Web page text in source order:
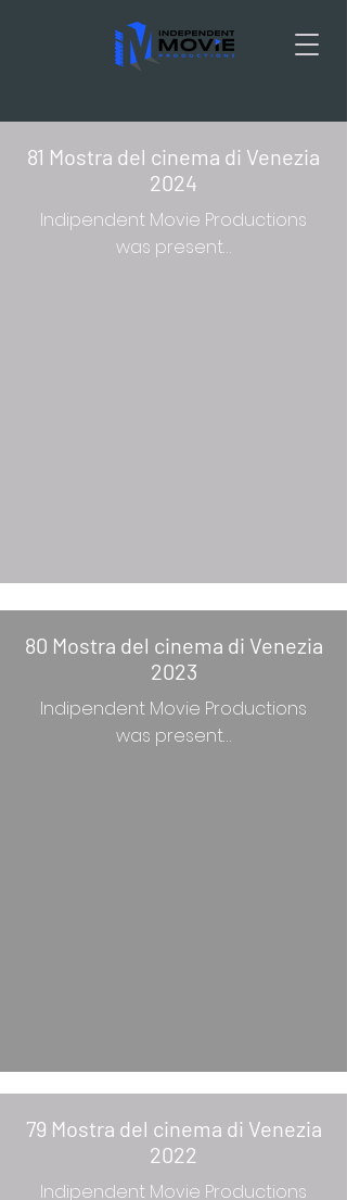
81 Mostra del cinema di Venezia
2024
Indipendent Movie Productions
was present…
80 Mostra del cinema di Venezia
2023
Indipendent Movie Productions
was present…
79 Mostra del cinema di Venezia
2022
Indipendent Movie Productions